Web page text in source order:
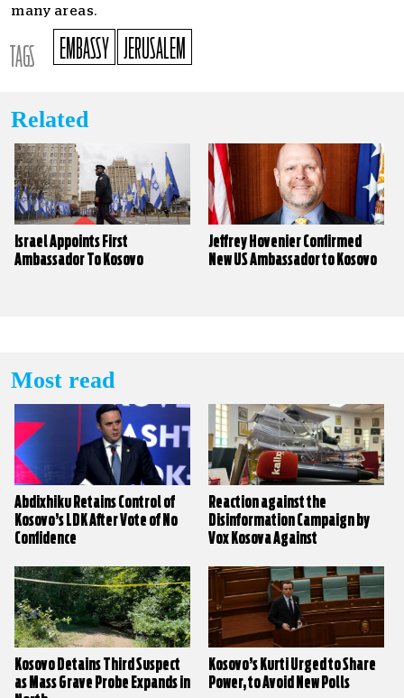
many areas.
TAGS EMBASSY JERUSALEM
Related
Israel Appoints First
Ambassador To Kosovo
Jeffrey Hovenier Confirmed
New US Ambassador to Kosovo
Most read
Abdixhiku Retains Control of
Kosovo’s LDK After Vote of No
Confidence
Reaction against the
Disinformation Campaign by
Vox Kosova Against
Kosovo Detains Third Suspect
as Mass Grave Probe Expands in
Kosovo’s Kurti Urged to Share
Power, to Avoid New Polls